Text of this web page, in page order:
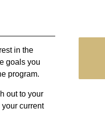
in the
goals you
program.
out to your
current